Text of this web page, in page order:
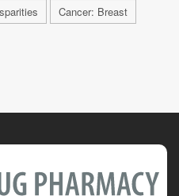
Cancer: Breast